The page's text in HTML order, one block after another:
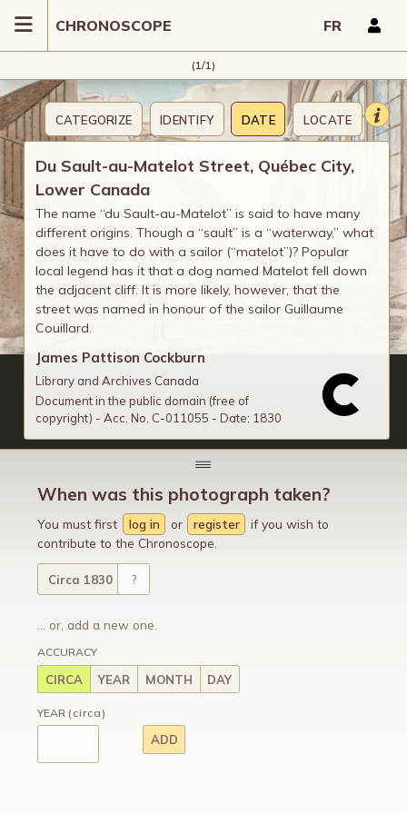
CHRONOSCOPE FR
(1/1)
When was this photograph taken?
You must first log in or register
if you wish to
contribute to the Chronoscope.
Circa 1830 ?
... or, add a new one.
ACCURACY
CIRCA YEAR MONTH DAY
YEAR(circa)
ADD
CATEGORIZE IDENTIFY DATE LOCATE
COMMENT
Du Sault-au-Matelot Street, Québec City,
Lower Canada
The name “du Sault-au-Matelot” is said to have many
different origins. Though a “sault” is a “waterway,” what
does it have to do with a sailor (“matelot”)? Popular
local legend has it that a dog named Matelot fell down
the adjacent cliff. It is more likely, however, that the
street was named in honour of the sailor Guillaume
Couillard.
James Pattison Cockburn
Library and Archives Canada
Document in the public domain (free of
copyright) - Acc. No. C-011055 - Date: 1830